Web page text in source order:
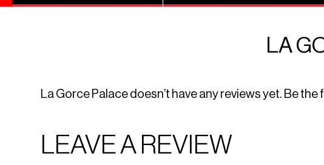
LA
La Gorce Palace doesn’t have any reviews yet. Be the
LEAVE A REVIEW